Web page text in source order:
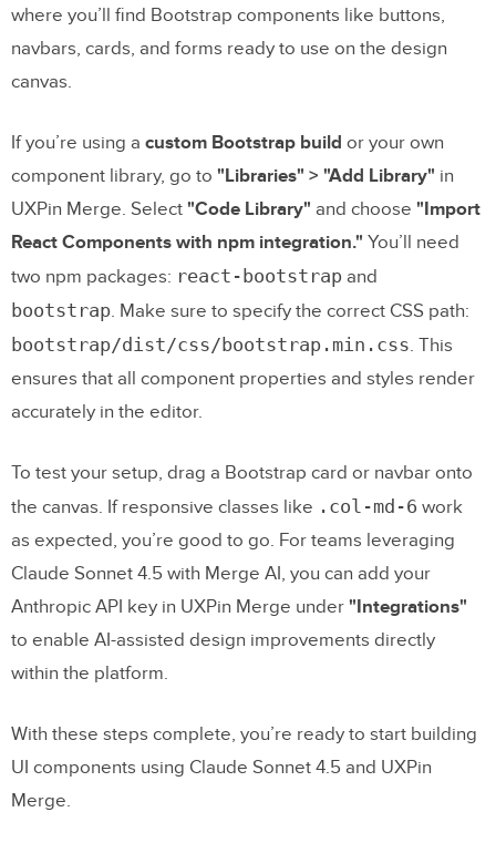
where you’ll find Bootstrap components like buttons,
navbars, cards, and forms ready to use on the design
canvas.
If you’re using a custom Bootstrap build or your own
component library, go to "Libraries" > "Add Library" in
UXPin Merge. Select "Code Library" and choose "Import
React Components with npm integration." You’ll need
two npm packages: react-bootstrap and
bootstrap. Make sure to specify the correct CSS path:
bootstrap/dist/css/bootstrap.min.css. This
ensures that all component properties and styles render
accurately in the editor.
To test your setup, drag a Bootstrap card or navbar onto
the canvas. If responsive classes like .col-md-6 work
as expected, you’re good to go. For teams leveraging
Claude Sonnet 4.5 with Merge AI, you can add your
Anthropic API key in UXPin Merge under "Integrations"
to enable AI-assisted design improvements directly
within the platform.
With these steps complete, you’re ready to start building
UI components using Claude Sonnet 4.5 and UXPin
Merge.